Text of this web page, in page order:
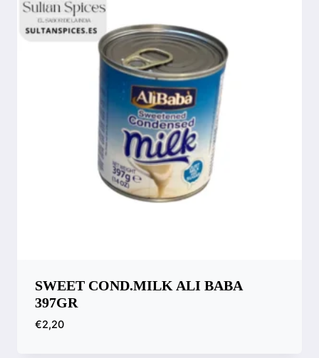
SWEET COND.MILK ALI BABA
397GR
€2,20